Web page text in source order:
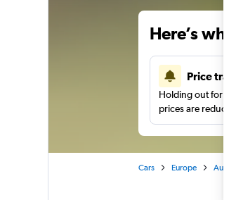
Here’s
Price
Holding out for a
prices are reduced.
Cars Europe Austria